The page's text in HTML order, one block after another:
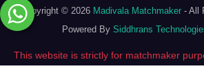
Copyright © 2026 Madivala Matchmaker - All
Powered By Siddhrans
This website is strictly for matchmaker